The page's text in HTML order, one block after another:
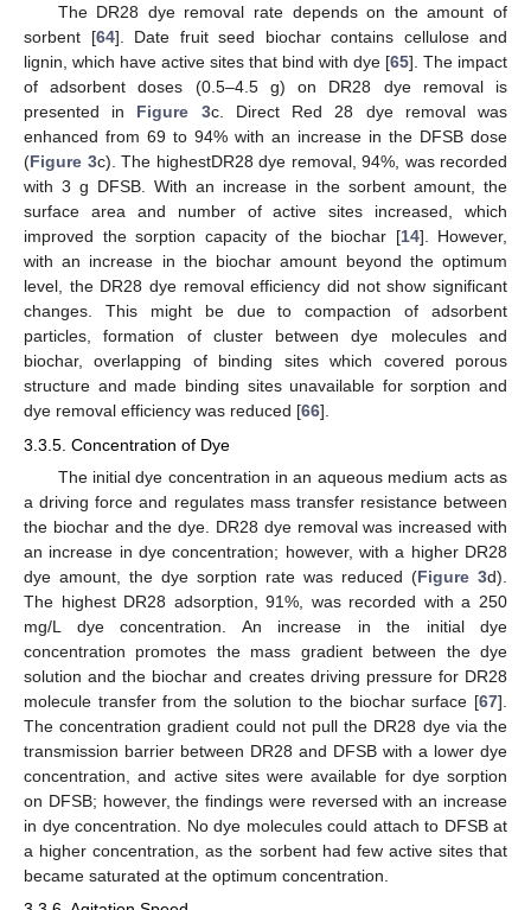
The DR28 dye removal rate depends on the amount of
sorbent [64]. Date fruit seed biochar contains cellulose and
lignin, which have active sites that bind with dye [65]. The impact
of adsorbent doses (0.5–4.5 g) on DR28 dye removal is
presented in Figure 3c. Direct Red 28 dye removal was
enhanced from 69 to 94% with an increase in the DFSB dose
(Figure 3c). The highestDR28 dye removal, 94%, was recorded
with 3 g DFSB. With an increase in the sorbent amount, the
surface area and number of active sites increased, which
improved the sorption capacity of the biochar [14]. However,
with an increase in the biochar amount beyond the optimum
level, the DR28 dye removal efficiency did not show significant
changes. This might be due to compaction of adsorbent
particles, formation of cluster between dye molecules and
biochar, overlapping of binding sites which covered porous
structure and made binding sites unavailable for sorption and
dye removal efficiency was reduced [66].
3.3.5. Concentration of Dye
The initial dye concentration in an aqueous medium acts as
a driving force and regulates mass transfer resistance between
the biochar and the dye. DR28 dye removal was increased with
an increase in dye concentration; however, with a higher DR28
dye amount, the dye sorption rate was reduced (Figure 3d).
The highest DR28 adsorption, 91%, was recorded with a 250
mg/L dye concentration. An increase in the initial dye
concentration promotes the mass gradient between the dye
solution and the biochar and creates driving pressure for DR28
molecule transfer from the solution to the biochar surface [67].
The concentration gradient could not pull the DR28 dye via the
transmission barrier between DR28 and DFSB with a lower dye
concentration, and active sites were available for dye sorption
on DFSB; however, the findings were reversed with an increase
in dye concentration. No dye molecules could attach to DFSB at
a higher concentration, as the sorbent had few active sites that
became saturated at the optimum concentration.